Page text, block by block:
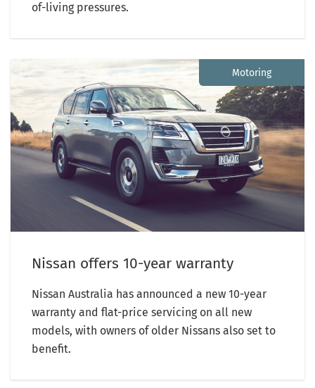
of-living pressures.
Motoring
Nissan offers 10-year warranty
Nissan Australia has announced a new 10-year
warranty and flat-price servicing on all new
models, with owners of older Nissans also set to
benefit.